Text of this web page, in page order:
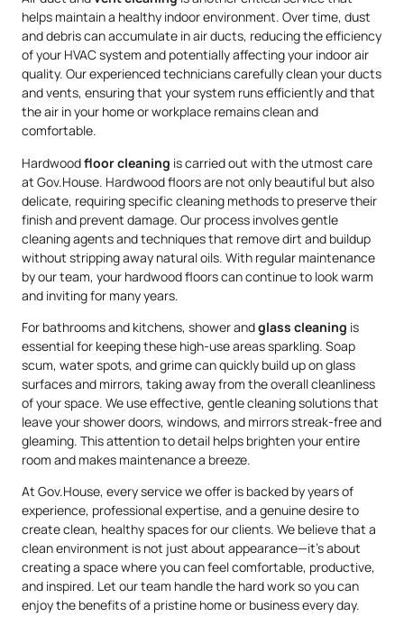
helps maintain a healthy indoor environment. Over time, dust
and debris can accumulate in air ducts, reducing the efficiency
of your HVAC system and potentially affecting your indoor air
quality. Our experienced technicians carefully clean your ducts
and vents, ensuring that your system runs efficiently and that
the air in your home or workplace remains clean and
comfortable.
Hardwoodfloor cleaning is carried out with the utmost care
at Gov.House. Hardwood floors are not only beautiful but also
delicate, requiring specific cleaning methods to preserve their
finish and prevent damage. Our process involves gentle
cleaning agents and techniques that remove dirt and buildup
without stripping away natural oils. With regular maintenance
by our team, your hardwood floors can continue to look warm
and inviting for many years.
For bathrooms and kitchens, shower andglass cleaning is
essential for keeping these high-use areas sparkling. Soap
scum, water spots, and grime can quickly build up on glass
surfaces and mirrors, taking away from the overall cleanliness
of your space. We use effective, gentle cleaning solutions that
leave your shower doors, windows, and mirrors streak-free and
gleaming. This attention to detail helps brighten your entire
room and makes maintenance a breeze.
At Gov.House, every service we offer is backed by years of
experience, professional expertise, and a genuine desire to
create clean, healthy spaces for our clients. We believe that a
clean environment is not just about appearance—it’s about
creating a space where you can feel comfortable, productive,
and inspired. Let our team handle the hard work so you can
enjoy the benefits of a pristine home or business every day.